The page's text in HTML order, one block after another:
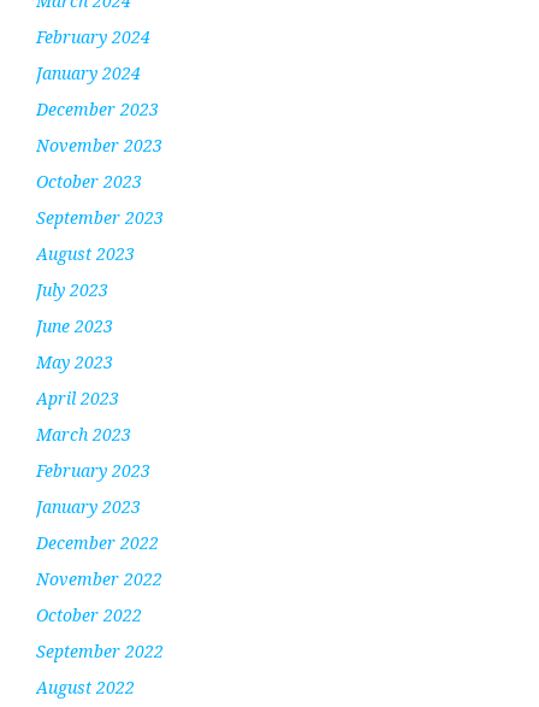
February 2024
January 2024
December 2023
November 2023
October 2023
September 2023
August 2023
July 2023
June 2023
May 2023
April 2023
March 2023
February 2023
January 2023
December 2022
November 2022
October 2022
September 2022
August 2022